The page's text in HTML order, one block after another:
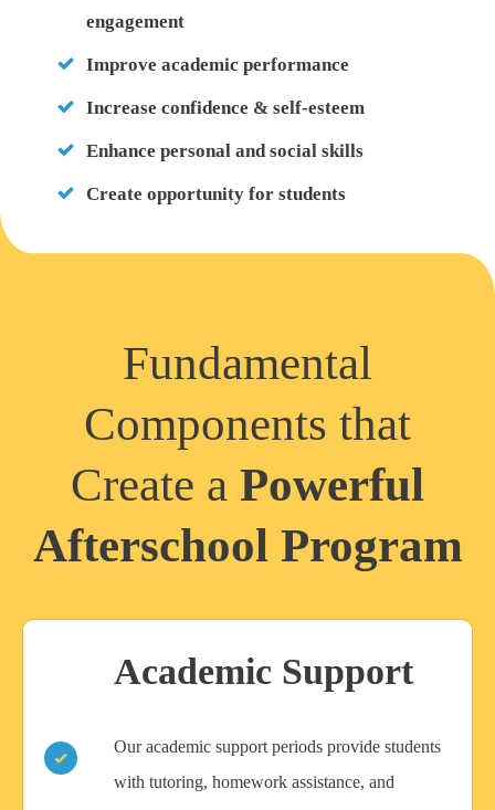
engagement
Improve academic performance
Increase confidence & self-esteem
Enhance personal and social skills
Create opportunity for students
Fundamental
Components that
Create a Powerful
Afterschool Program
Academic Support
Our academic support periods provide students
with tutoring, homework assistance, and